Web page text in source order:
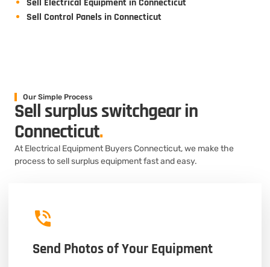
Sell Electrical Equipment in Connecticut
Sell Control Panels in Connecticut
Our Simple Process
Sell surplus switchgear in
Connecticut.
At Electrical Equipment Buyers Connecticut, we make the
process to sell surplus equipment fast and easy.
Send Photos of Your Equipment